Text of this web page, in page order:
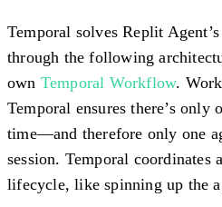
Temporal solves Replit
through the following
own Temporal Workflow.
Temporal ensures there’s
time—and therefore only one
session. Temporal coordinates
lifecycle, like spinning up the